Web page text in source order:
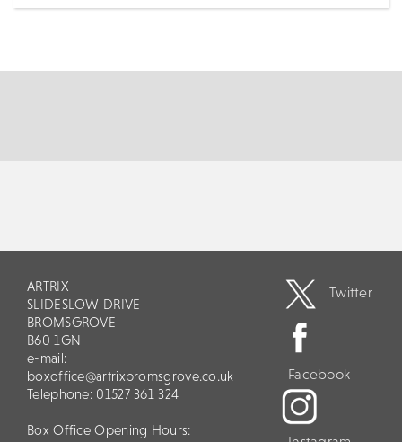
Canadian powerhouse Tom Stade is back on the road
ARTRIX
SLIDESLOW DRIVE
BROMSGROVE
B60 1GN
e-mail:
boxoffice@artrixbromsgrove.co.uk
Telephone: 01527 361 324
Box Office Opening Hours:
Twitter
Facebook